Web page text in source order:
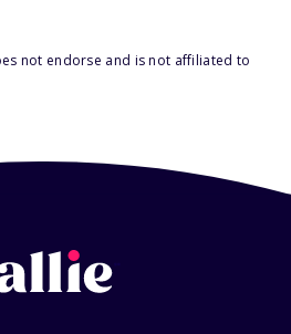
not endorse and is not affiliated to